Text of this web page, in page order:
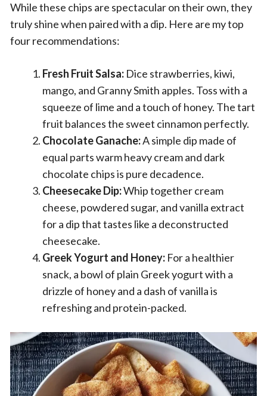
While these chips are spectacular on their own, they
truly shine when paired with a dip. Here are my top
four recommendations:
Fresh Fruit Salsa: Dice strawberries, kiwi,
mango, and Granny Smith apples. Toss with a
squeeze of lime and a touch of honey. The tart
fruit balances the sweet cinnamon perfectly.
Chocolate Ganache:A simple dip made of
equal parts warm heavy cream and dark
chocolate chips is pure decadence.
Cheesecake Dip:Whip together cream
cheese, powdered sugar, and vanilla extract
for a dip that tastes like a deconstructed
cheesecake.
Greek Yogurt and Honey: For a healthier
snack, a bowl of plain Greek yogurt with a
drizzle of honey and a dash of vanilla is
refreshing and protein-packed.